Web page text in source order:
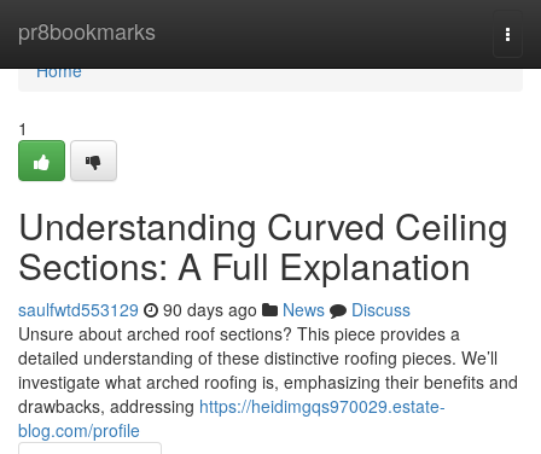
pr8bookmarks
Home
Home
1
Understanding Curved Ceiling
Sections: A Full Explanation
saulfwtd553129 90 days ago News
Discuss
Unsure about arched roof sections? This piece provides a
detailed understanding of these distinctive roofing pieces. We’ll
investigate what arched roofing is, emphasizing their benefits and
drawbacks, addressing https://heidimgqs970029.estate-
blog.com/profile